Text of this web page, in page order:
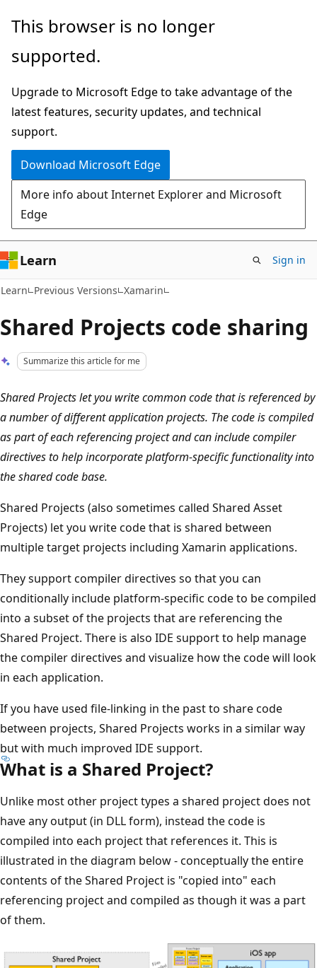
Skip
main
Skip
Ask
chat
experience
This browser is no longer
supported.
Upgrade to Microsoft Edge to take advantage of the
latest features, security updates, and technical
support.
Download Microsoft Edge
More info about Internet Explorer and Microsoft
Edge
Learn Sign in
Learn Previous Versions Xamarin
Shared Projects code sharing
Summarize this article for me
Shared Projects let you write common code that is referenced by
a number of different application projects. The code is compiled
as part of each referencing project and can include compiler
directives to help incorporate platform-specific functionality into
the shared code base.
Shared Projects (also sometimes called Shared Asset
Projects) let you write code that is shared between
multiple target projects including Xamarin applications.
They support compiler directives so that you can
conditionally include platform-specific code to be compiled
into a subset of the projects that are referencing the
Shared Project. There is also IDE support to help manage
the compiler directives and visualize how the code will look
in each application.
If you have used file-linking in the past to share code
between projects, Shared Projects works in a similar way
but with much improved IDE support.
What is a Shared Project?
Unlike most other project types a shared project does not
have any output (in DLL form), instead the code is
compiled into each project that references it. This is
illustrated in the diagram below - conceptually the entire
contents of the Shared Project is "copied into" each
referencing project and compiled as though it was a part
of them.